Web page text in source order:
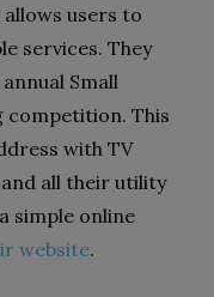
users to
services. They
Small
competition. This
with TV
all their utility
simple online
website.